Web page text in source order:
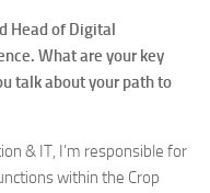
Head of Digital
What are your key
talk about your path to
& IT, I’m responsible for
within the Crop